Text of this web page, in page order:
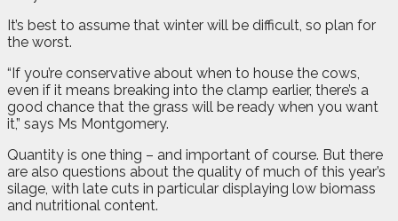
It’s best to assume that winter will be difficult, so plan for
the worst.
“If you’re conservative about when to house the cows,
even if it means breaking into the clamp earlier, there’s a
good chance that the grass will be ready when you want
it,” says Ms Montgomery.
Quantity is one thing – and important of course. But there
are also questions about the quality of much of this year’s
silage, with late cuts in particular displaying low biomass
and nutritional content.